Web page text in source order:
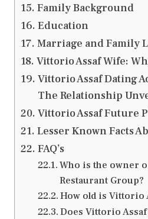
Family Background
Education
Marriage and Family
Vittorio Assaf Wife:
Vittorio Assaf Dating
The Relationship
Vittorio Assaf Future
Lesser Known Facts
FAQ’s
Who is the owner
Restaurant Group?
How old is Vittorio
Does Vittorio Assaf